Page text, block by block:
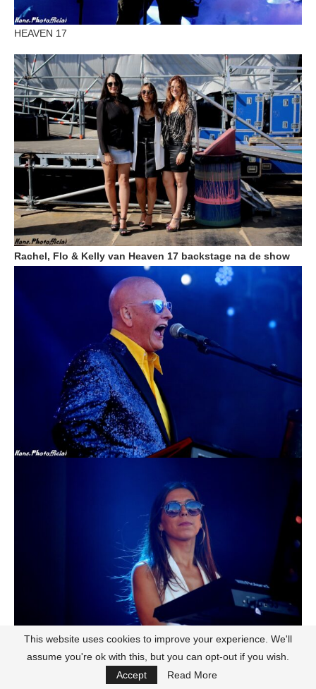
HEAVEN 17
Rachel, Flo & Kelly van Heaven 17 backstage na de show
This website uses cookies to improve your experience. We'll
assume you're ok with this, but you can opt-out if you wish.
Accept
Read More